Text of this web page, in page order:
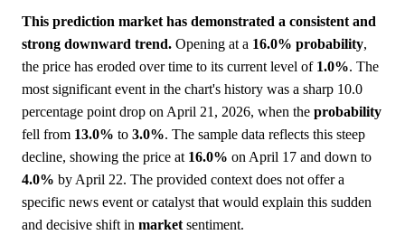
This prediction market has demonstrated a consistent and
strong downward trend. Opening at a 16.0% probability,
the price has eroded over time to its current level of 1.0%. The
most significant event in the chart's history was a sharp 10.0
percentage point drop on April 21, 2026, when the probability
fell from 13.0% to 3.0%. The sample data reflects this steep
decline, showing the price at 16.0% on April 17 and down to
4.0% by April 22. The provided context does not offer a
specific news event or catalyst that would explain this sudden
and decisive shift in market sentiment.